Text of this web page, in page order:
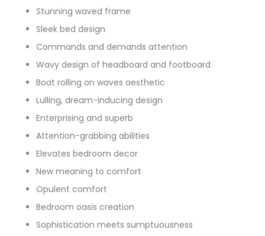
Stunning waved frame
Sleek bed design
Commands and demands attention
Wavy design of headboard and footboard
Boat rolling on waves aesthetic
Lulling, dream-inducing design
Enterprising and superb
Attention-grabbing abilities
Elevates bedroom decor
New meaning to comfort
Opulent comfort
Bedroom oasis creation
Sophistication meets sumptuousness